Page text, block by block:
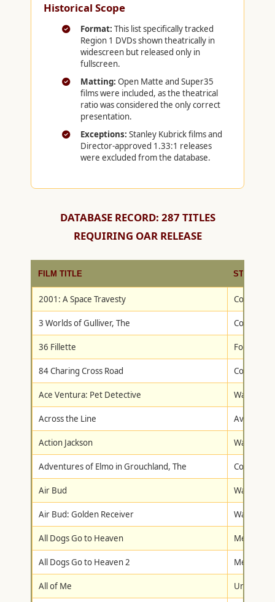
Historical Scope
Format: This list specifically tracked
Region 1 DVDs shown theatrically in
widescreen but released only in
fullscreen.
Matting: Open Matte and Super35
films were included, as the theatrical
ratio was considered the only correct
presentation.
Exceptions: Stanley Kubrick films and
Director-approved 1.33:1 releases
were excluded from the database.
DATABASE RECORD: 287 TITLES
REQUIRING OAR RELEASE
FILM TITLE STUDIO
2001: A Space Travesty Columbia/
3 Worlds of Gulliver, The Columbia/
36 Fillette Fox Lorber
84 Charing Cross Road Columbia/
Ace Ventura: Pet Detective Warner
Across the Line Avalanche
Action Jackson Warner
Adventures of Elmo in Grouchland, The Columbia/
Air Bud Walt
Air Bud: Golden Receiver Walt
All Dogs Go to Heaven Metro-
All Dogs Go to Heaven 2 Metro-
All of Me Universal